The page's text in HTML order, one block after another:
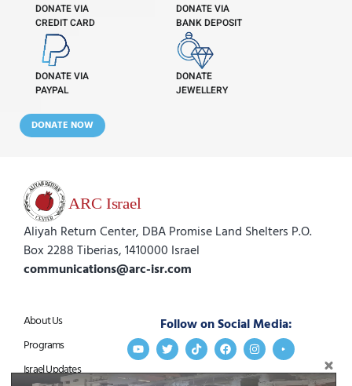
DONATE VIA
CREDIT CARD
DONATE VIA
BANK DEPOSIT
DONATE VIA
PAYPAL
DONATE
JEWELLERY
DONATE NOW
Aliyah Return Center, DBA Promise Land Shelters P.O.
Box 2288 Tiberias, 1410000 Israel
communications@arc-isr.com
About Us
Programs
Israel Updates
Follow on Social Media: